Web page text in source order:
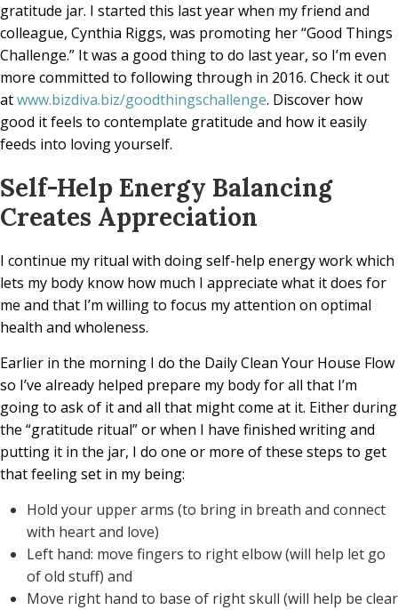
gratitude jar. I started this last year when my friend and
colleague, Cynthia Riggs, was promoting her “Good Things
Challenge.” It was a good thing to do last year, so I’m even
more committed to following through in 2016. Check it out
atwww.bizdiva.biz/goodthingschallenge. Discover how
good it feels to contemplate gratitude and how it easily
feeds into loving yourself.
Self-Help Energy Balancing
Creates Appreciation
I continue my ritual with doing self-help energy work which
lets my body know how much I appreciate what it does for
me and that I’m willing to focus my attention on optimal
health and wholeness.
Earlier in the morning I do the Daily Clean Your House Flow
so I’ve already helped prepare my body for all that I’m
going to ask of it and all that might come at it. Either during
the “gratitude ritual” or when I have finished writing and
putting it in the jar, I do one or more of these steps to get
that feeling set in my being:
Hold your upper arms (to bring in breath and connect
with heart and love)
Left hand: move fingers to right elbow (will help let go
of old stuff) and
Move right hand to base of right skull (will help be clear